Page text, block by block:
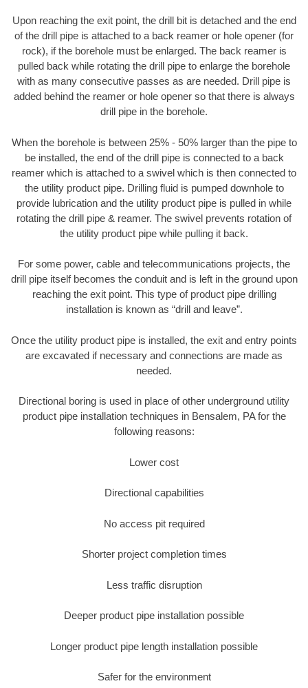
Upon reaching the exit point, the drill bit is detached and the end
of the drill pipe is attached to a back reamer or hole opener (for
rock), if the borehole must be enlarged. The back reamer is
pulled back while rotating the drill pipe to enlarge the borehole
with as many consecutive passes as are needed. Drill pipe is
added behind the reamer or hole opener so that there is always
drill pipe in the borehole.
When the borehole is between 25% - 50% larger than the pipe to
be installed, the end of the drill pipe is connected to a back
reamer which is attached to a swivel which is then connected to
the utility product pipe. Drilling fluid is pumped downhole to
provide lubrication and the utility product pipe is pulled in while
rotating the drill pipe & reamer. The swivel prevents rotation of
the utility product pipe while pulling it back.
For some power, cable and telecommunications projects, the
drill pipe itself becomes the conduit and is left in the ground upon
reaching the exit point. This type of product pipe drilling
installation is known as “drill and leave”.
Once the utility product pipe is installed, the exit and entry points
are excavated if necessary and connections are made as
needed.
Directional boring is used in place of other underground utility
product pipe installation techniques in Bensalem, PA for the
following reasons:
Lower cost
Directional capabilities
No access pit required
Shorter project completion times
Less traffic disruption
Deeper product pipe installation possible
Longer product pipe length installation possible
Safer for the environment